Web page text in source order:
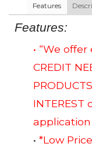
Features
Features:
• “We
CREDIT
INTEREST
application
• *Low